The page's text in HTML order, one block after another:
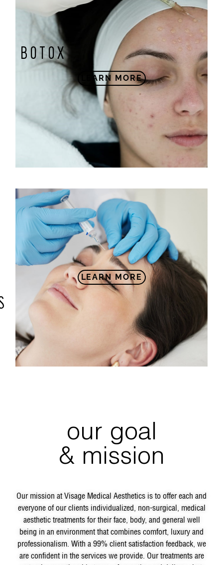
BOTOX
LEARN MORE
LEARN MORE
our goal
& mission
Our mission at Visage Medical Aesthetics is to offer each and
everyone of our clients individualized, non-surgical, medical
aesthetic treatments for their face, body, and general well
being in an environment that combines comfort, luxury and
professionalism. With a 99% client satisfaction feedback, we
are confident in the services we provide. Our treatments are